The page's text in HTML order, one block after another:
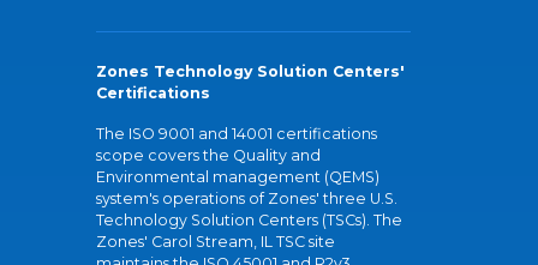
Zones Technology Solution Centers'
Certifications
The ISO 9001 and 14001 certifications
scope covers the Quality and
Environmental management (QEMS)
system's operations of Zones' three U.S.
Technology Solution Centers (TSCs). The
Zones' Carol Stream, IL TSC site